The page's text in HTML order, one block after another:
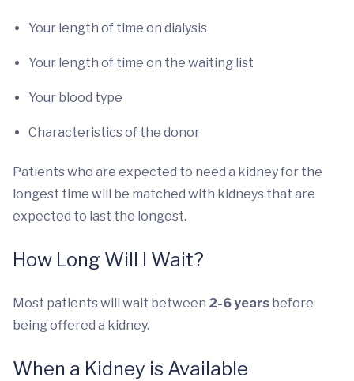
Your length of time on dialysis
Your length of time on the waiting list
Your blood type
Characteristics of the donor
Patients who are expected to need a kidney for the
longest time will be matched with kidneys that are
expected to last the longest.
How Long Will I Wait?
Most patients will wait between 2-6 years before
being offered a kidney.
When a Kidney is Available